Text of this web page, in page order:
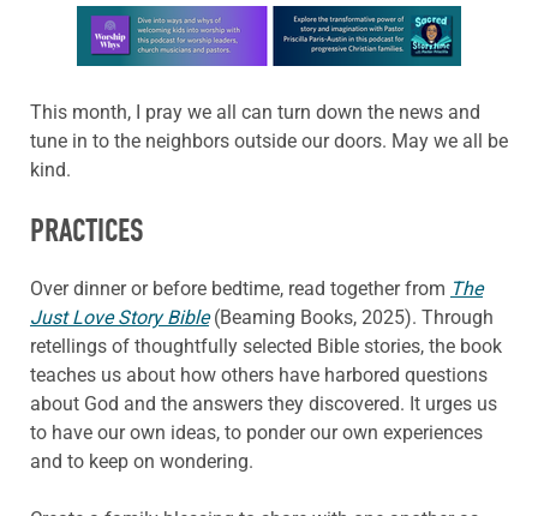
Learn more about this offer
This month, I pray we all can turn down the news and
tune in to the neighbors outside our doors. May we all be
kind.
PRACTICES
Over dinner or before bedtime, read together from The
Just Love Story Bible(Beaming Books, 2025). Through
retellings of thoughtfully selected Bible stories, the book
teaches us about how others have harbored questions
about God and the answers they discovered. It urges us
to have our own ideas, to ponder our own experiences
and to keep on wondering.